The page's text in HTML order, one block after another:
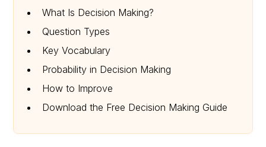
What Is Decision Making?
Question Types
Key Vocabulary
Probability in Decision Making
How to Improve
Download the Free Decision Making Guide